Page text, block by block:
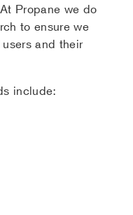
Propane we do
to ensure we
and their
include: